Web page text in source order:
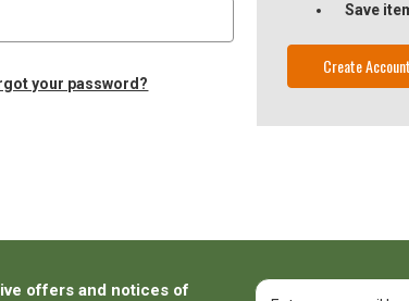
your password?
Save
Create Account
offers and notices of
Email